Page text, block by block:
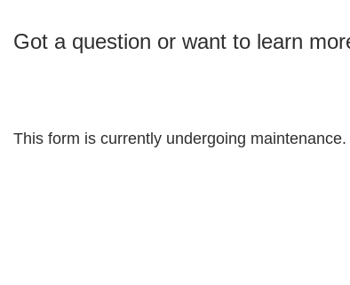
Got a question or want to learn
This form is currently undergoing